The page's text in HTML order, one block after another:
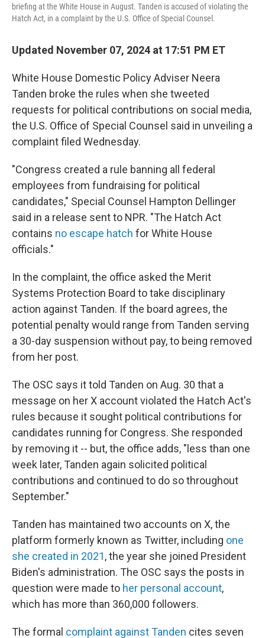
briefing at the White House in August. Tanden is accused of violating the
Hatch Act, in a complaint by the U.S. Office of Special Counsel.
Updated November 07, 2024 at 17:51 PM ET
White House Domestic Policy Adviser Neera
Tanden broke the rules when she tweeted
requests for political contributions on social media,
the U.S. Office of Special Counsel said in unveiling a
complaint filed Wednesday.
"Congress created a rule banning all federal
employees from fundraising for political
candidates," Special Counsel Hampton Dellinger
said in a release sent to NPR. "The Hatch Act
contains no escape hatch for White House
officials."
In the complaint, the office asked the Merit
Systems Protection Board to take disciplinary
action against Tanden. If the board agrees, the
potential penalty would range from Tanden serving
a 30-day suspension without pay, to being removed
from her post.
The OSC says it told Tanden on Aug. 30 that a
message on her X account violated the Hatch Act's
rules because it sought political contributions for
candidates running for Congress. She responded
by removing it -- but, the office adds, "less than one
week later, Tanden again solicited political
contributions and continued to do so throughout
September."
Tanden has maintained two accounts on X, the
platform formerly known as Twitter, including one
she created in 2021, the year she joined President
Biden's administration. The OSC says the posts in
question were made to her personal account,
which has more than 360,000 followers.
The formal complaint against Tanden cites seven